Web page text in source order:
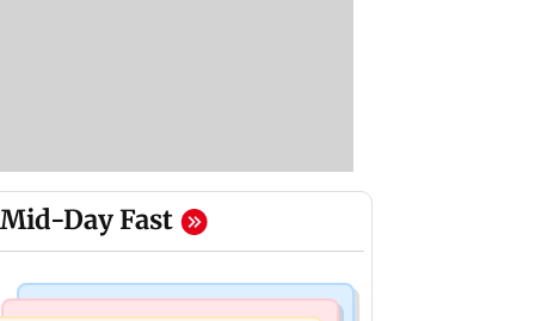
Mid-Day Fast
Business News